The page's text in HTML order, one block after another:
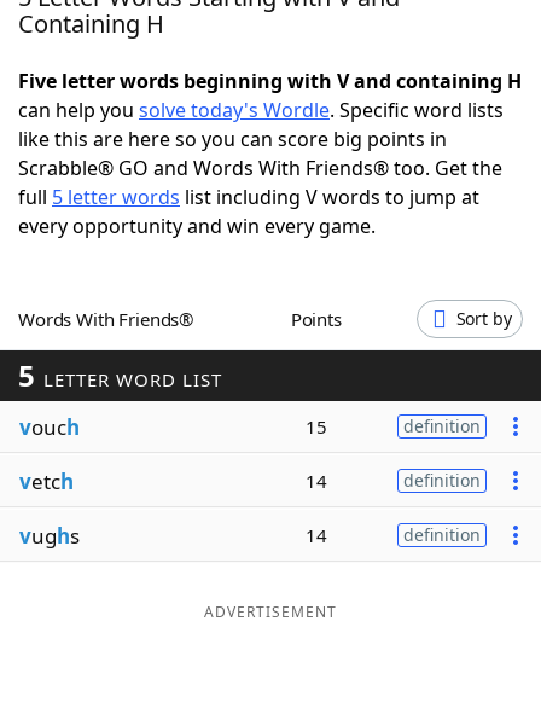
Today's NYT GamesHints & Answers
Word Games Helpers
Blog
Our Brands
Containing H
Five letter words beginning with V and containing H
can help you solve today's Wordle. Specific word lists
like this are here so you can score big points in
Scrabble® GO and Words With Friends® too. Get the
full 5 letter words list including V words to jump at
every opportunity and win every game.
Words With Friends® Points Sort by
5 LETTER WORD LIST
vouch 15 definition
vetch 14 definition
vughs 14 definition
ADVERTISEMENT